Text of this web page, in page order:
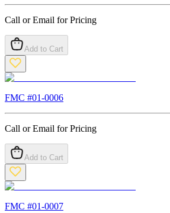
Call or Email for Pricing
Add to Cart
FMC #01-0006
Call or Email for Pricing
Add to Cart
FMC #01-0007